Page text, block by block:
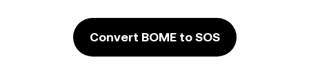
Convert BOME to SOS